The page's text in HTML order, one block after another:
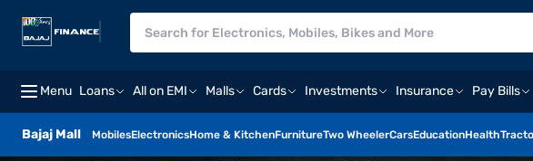
Menu Loans All on EMI Malls Cards Investments Insurance Pay Bills
Bajaj Mall MobilesElectronicsHome & KitchenFurnitureTwo WheelerCarsEducationHealth